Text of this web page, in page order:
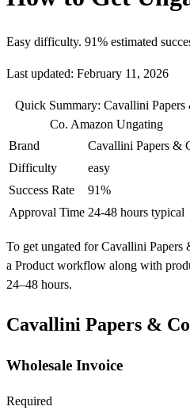
Easy difficulty. 91% estimated
Last updated: February 11, 2026
Quick Summary: Cavallini Papers
Co. Amazon Ungating
Brand
Cavallini Papers &
Difficulty
easy
Success Rate
91%
Approval Time 24-48 hours typical
To get ungated for Cavallini
a Product workflow along with
24–48 hours.
Cavallini Papers &
Wholesale Invoice
Required